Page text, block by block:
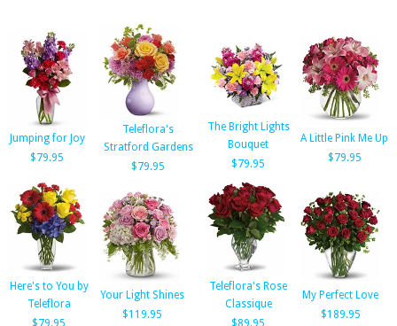
Jumping for Joy
$79.95
Teleflora's
Stratford Gardens
$79.95
The Bright Lights
Bouquet
$79.95
A Little Pink Me Up
$79.95
Here's to You by
Teleflora
$79.95
Your Light Shines
$119.95
Teleflora's Rose
Classique
$89.95
My Perfect Love
$189.95